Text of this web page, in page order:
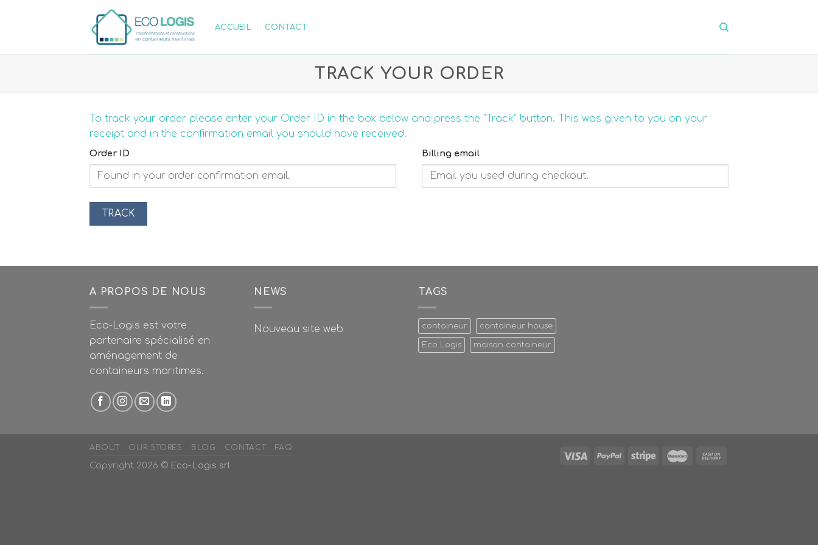
ACCUEIL CONTACT
TRACK YOUR ORDER
To track your order please enter your Order ID in the box below and press the "Track" button. This was given to you on your
receipt and in the confirmation email you should have received.
Order ID Billing email
TRACK
A PROPOS DE NOUS
Eco-Logis est votre
partenaire spécialisé en
aménagement de
containeurs maritimes.
NEWS
Nouveau site web
TAGS
containeur containeur house
Eco Logis maison containeur
ABOUT OUR STORES BLOG CONTACT FAQ
Copyright 2026 © Eco-Logis srl